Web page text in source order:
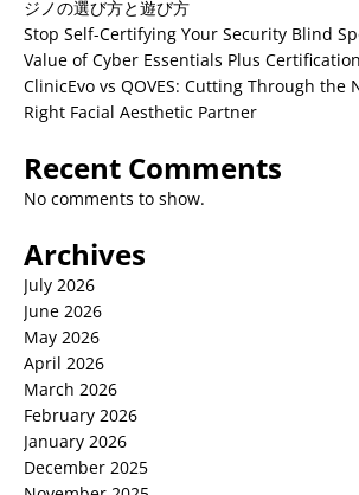
ジノの選び方と遊び方
Stop Self-Certifying Your Security Blind
Value of Cyber Essentials Plus Certification
ClinicEvo vs QOVES: Cutting Through the
Right Facial Aesthetic Partner
Recent Comments
No comments to show.
Archives
July 2026
June 2026
May 2026
April 2026
March 2026
February 2026
January 2026
December 2025